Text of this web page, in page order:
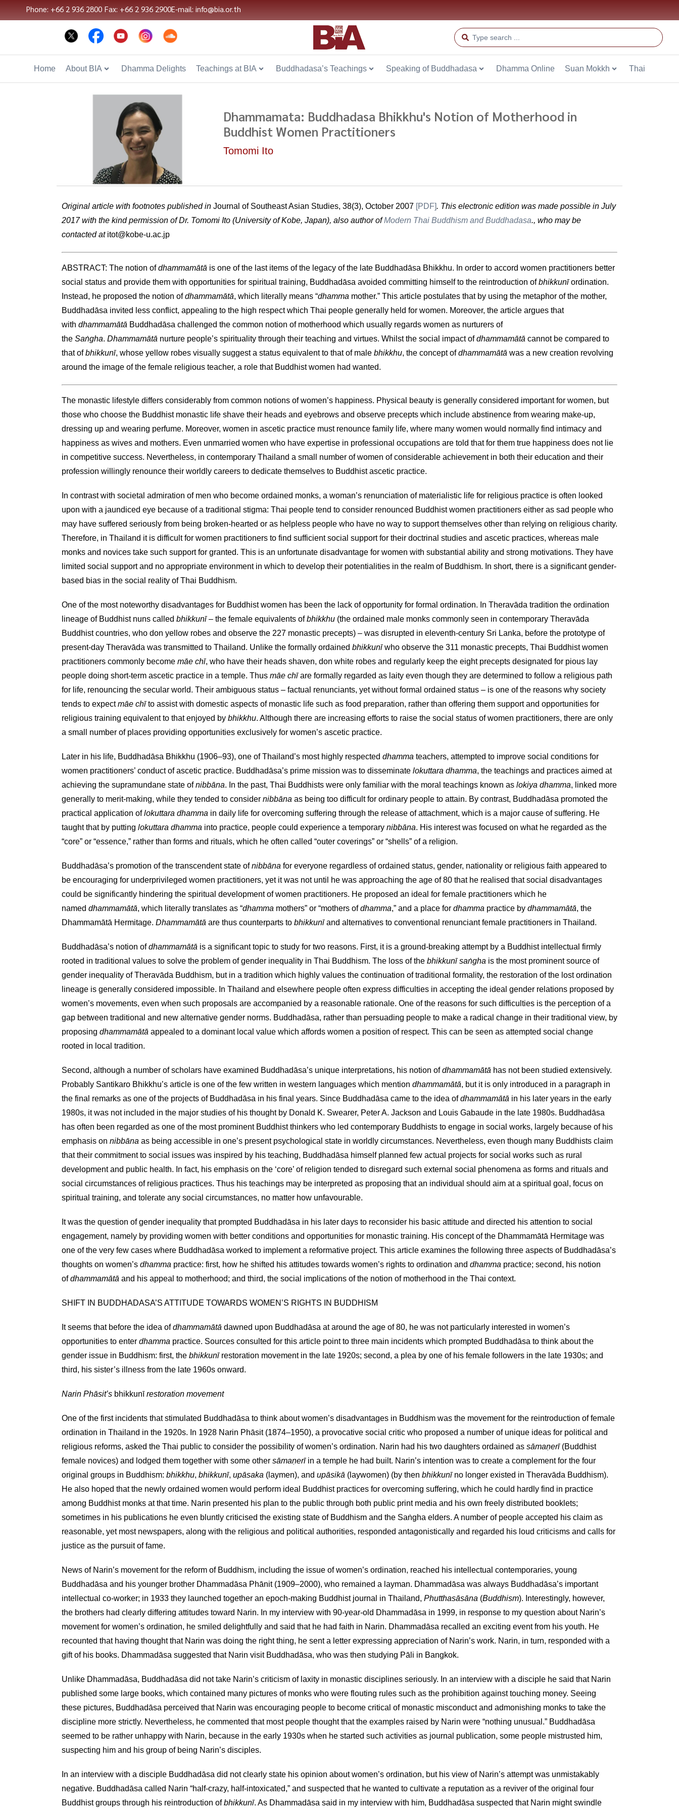
Phone: +66 2 936 2800 Fax: +66 2 936 2900E-mail: info@bia.or.th
Home About BIA Dhamma Delights Teachings at BIA Buddhadasa’s Teachings Speaking of Buddhadasa Dhamma Online Suan Mokkh Thai
Dhammamata: Buddhadasa Bhikkhu's Notion of Motherhood in
Buddhist Women Practitioners
Tomomi Ito
Original article with footnotes published in Journal of Southeast Asian Studies, 38(3), October 2007 [PDF]. This electronic edition was made possible in July
2017 with the kind permission of Dr. Tomomi Ito (University of Kobe, Japan), also author ofModern Thai Buddhism and Buddhadasa., who may be
contacted at itot@kobe-u.ac.jp
ABSTRACT: The notion ofdhammamātā is one of the last items of the legacy of the late Buddhadāsa Bhikkhu. In order to accord women practitioners better
social status and provide them with opportunities for spiritual training, Buddhadāsa avoided committing himself to the reintroduction ofbhikkunīordination.
Instead, he proposed the notion ofdhammamātā, which literally means “dhamma mother.” This article postulates that by using the metaphor of the mother,
Buddhadāsa invited less conflict, appealing to the high respect which Thai people generally held for women. Moreover, the article argues that
with dhammamātā Buddhadāsa challenged the common notion of motherhood which usually regards women as nurturers of
the Saṅgha. Dhammamātā nurture people’s spirituality through their teaching and virtues. Whilst the social impact ofdhammamātā cannot be compared to
that ofbhikkunī, whose yellow robes visually suggest a status equivalent to that of male bhikkhu, the concept ofdhammamātā was a new creation revolving
around the image of the female religious teacher, a role that Buddhist women had wanted.
The monastic lifestyle differs considerably from common notions of women’s happiness. Physical beauty is generally considered important for women, but
those who choose the Buddhist monastic life shave their heads and eyebrows and observe precepts which include abstinence from wearing make-up,
dressing up and wearing perfume. Moreover, women in ascetic practice must renounce family life, where many women would normally find intimacy and
happiness as wives and mothers. Even unmarried women who have expertise in professional occupations are told that for them true happiness does not lie
in competitive success. Nevertheless, in contemporary Thailand a small number of women of considerable achievement in both their education and their
profession willingly renounce their worldly careers to dedicate themselves to Buddhist ascetic practice.
In contrast with societal admiration of men who become ordained monks, a woman’s renunciation of materialistic life for religious practice is often looked
upon with a jaundiced eye because of a traditional stigma: Thai people tend to consider renounced Buddhist women practitioners either as sad people who
may have suffered seriously from being broken-hearted or as helpless people who have no way to support themselves other than relying on religious charity.
Therefore, in Thailand it is difficult for women practitioners to find sufficient social support for their doctrinal studies and ascetic practices, whereas male
monks and novices take such support for granted. This is an unfortunate disadvantage for women with substantial ability and strong motivations. They have
limited social support and no appropriate environment in which to develop their potentialities in the realm of Buddhism. In short, there is a significant gender-
based bias in the social reality of Thai Buddhism.
One of the most noteworthy disadvantages for Buddhist women has been the lack of opportunity for formal ordination. In Theravāda tradition the ordination
lineage of Buddhist nuns called bhikkunī– the female equivalents ofbhikkhu (the ordained male monks commonly seen in contemporary Theravāda
Buddhist countries, who don yellow robes and observe the 227 monastic precepts) – was disrupted in eleventh-century Sri Lanka, before the prototype of
present-day Theravāda was transmitted to Thailand. Unlike the formally ordained bhikkunīwho observe the 311 monastic precepts, Thai Buddhist women
practitioners commonly become māe chī, who have their heads shaven, don white robes and regularly keep the eight precepts designated for pious lay
people doing short-term ascetic practice in a temple. Thus māe chīare formally regarded as laity even though they are determined to follow a religious path
for life, renouncing the secular world. Their ambiguous status – factual renunciants, yet without formal ordained status – is one of the reasons why society
tends to expectmāe chīto assist with domestic aspects of monastic life such as food preparation, rather than offering them support and opportunities for
religious training equivalent to that enjoyed by bhikkhu. Although there are increasing efforts to raise the social status of women practitioners, there are only
a small number of places providing opportunities exclusively for women’s ascetic practice.
Later in his life, Buddhadāsa Bhikkhu (1906–93), one of Thailand’s most highly respected dhamma teachers, attempted to improve social conditions for
women practitioners’ conduct of ascetic practice. Buddhadāsa’s prime mission was to disseminate lokuttara dhamma, the teachings and practices aimed at
achieving the supramundane state ofnibbāna. In the past, Thai Buddhists were only familiar with the moral teachings known as lokiya dhamma, linked more
generally to merit-making, while they tended to consider nibbāna as being too difficult for ordinary people to attain. By contrast, Buddhadāsa promoted the
practical application oflokuttara dhamma in daily life for overcoming suffering through the release of attachment, which is a major cause of suffering. He
taught that by putting lokuttara dhamma into practice, people could experience a temporary nibbāna. His interest was focused on what he regarded as the
“core” or “essence,” rather than forms and rituals, which he often called “outer coverings” or “shells” of a religion.
Buddhadāsa’s promotion of the transcendent state ofnibbāna for everyone regardless of ordained status, gender, nationality or religious faith appeared to
be encouraging for underprivileged women practitioners, yet it was not until he was approaching the age of 80 that he realised that social disadvantages
could be significantly hindering the spiritual development of women practitioners. He proposed an ideal for female practitioners which he
named dhammamātā, which literally translates as “dhamma mothers” or “mothers ofdhamma,” and a place for dhamma practice by dhammamātā, the
Dhammamātā Hermitage. Dhammamātā are thus counterparts to bhikkunīand alternatives to conventional renunciant female practitioners in Thailand.
Buddhadāsa’s notion ofdhammamātā is a significant topic to study for two reasons. First, it is a ground-breaking attempt by a Buddhist intellectual firmly
rooted in traditional values to solve the problem of gender inequality in Thai Buddhism. The loss of the bhikkunī saṅgha is the most prominent source of
gender inequality of Theravāda Buddhism, but in a tradition which highly values the continuation of traditional formality, the restoration of the lost ordination
lineage is generally considered impossible. In Thailand and elsewhere people often express difficulties in accepting the ideal gender relations proposed by
women’s movements, even when such proposals are accompanied by a reasonable rationale. One of the reasons for such difficulties is the perception of a
gap between traditional and new alternative gender norms. Buddhadāsa, rather than persuading people to make a radical change in their traditional view, by
proposing dhammamātā appealed to a dominant local value which affords women a position of respect. This can be seen as attempted social change
rooted in local tradition.
Second, although a number of scholars have examined Buddhadāsa’s unique interpretations, his notion ofdhammamātā has not been studied extensively.
Probably Santikaro Bhikkhu’s article is one of the few written in western languages which mention dhammamātā, but it is only introduced in a paragraph in
the final remarks as one of the projects of Buddhadāsa in his final years. Since Buddhadāsa came to the idea ofdhammamātā in his later years in the early
1980s, it was not included in the major studies of his thought by Donald K. Swearer, Peter A. Jackson and Louis Gabaude in the late 1980s. Buddhadāsa
has often been regarded as one of the most prominent Buddhist thinkers who led contemporary Buddhists to engage in social works, largely because of his
emphasis on nibbāna as being accessible in one’s present psychological state in worldly circumstances. Nevertheless, even though many Buddhists claim
that their commitment to social issues was inspired by his teaching, Buddhadāsa himself planned few actual projects for social works such as rural
development and public health. In fact, his emphasis on the ‘core’ of religion tended to disregard such external social phenomena as forms and rituals and
social circumstances of religious practices. Thus his teachings may be interpreted as proposing that an individual should aim at a spiritual goal, focus on
spiritual training, and tolerate any social circumstances, no matter how unfavourable.
It was the question of gender inequality that prompted Buddhadāsa in his later days to reconsider his basic attitude and directed his attention to social
engagement, namely by providing women with better conditions and opportunities for monastic training. His concept of the Dhammamātā Hermitage was
one of the very few cases where Buddhadāsa worked to implement a reformative project. This article examines the following three aspects of Buddhadāsa’s
thoughts on women’s dhamma practice: first, how he shifted his attitudes towards women’s rights to ordination and dhamma practice; second, his notion
ofdhammamātā and his appeal to motherhood; and third, the social implications of the notion of motherhood in the Thai context.
SHIFT IN BUDDHADASA’S ATTITUDE TOWARDS WOMEN’S RIGHTS IN BUDDHISM
It seems that before the idea ofdhammamātā dawned upon Buddhadāsa at around the age of 80, he was not particularly interested in women’s
opportunities to enter dhamma practice. Sources consulted for this article point to three main incidents which prompted Buddhadāsa to think about the
gender issue in Buddhism: first, the bhikkunīrestoration movement in the late 1920s; second, a plea by one of his female followers in the late 1930s; and
third, his sister’s illness from the late 1960s onward.
Narin Phāsit’s bhikkunīrestoration movement
One of the first incidents that stimulated Buddhadāsa to think about women’s disadvantages in Buddhism was the movement for the reintroduction of female
ordination in Thailand in the 1920s. In 1928 Narin Phāsit (1874–1950), a provocative social critic who proposed a number of unique ideas for political and
religious reforms, asked the Thai public to consider the possibility of women’s ordination. Narin had his two daughters ordained as sāmaṇerī(Buddhist
female novices) and lodged them together with some other sāmaṇerīin a temple he had built. Narin’s intention was to create a complement for the four
original groups in Buddhism: bhikkhu, bhikkunī, upāsaka (laymen), and upāsikā (laywomen) (by then bhikkunīno longer existed in Theravāda Buddhism).
He also hoped that the newly ordained women would perform ideal Buddhist practices for overcoming suffering, which he could hardly find in practice
among Buddhist monks at that time. Narin presented his plan to the public through both public print media and his own freely distributed booklets;
sometimes in his publications he even bluntly criticised the existing state of Buddhism and the Saṅgha elders. A number of people accepted his claim as
reasonable, yet most newspapers, along with the religious and political authorities, responded antagonistically and regarded his loud criticisms and calls for
justice as the pursuit of fame.
News of Narin’s movement for the reform of Buddhism, including the issue of women’s ordination, reached his intellectual contemporaries, young
Buddhadāsa and his younger brother Dhammadāsa Phānit (1909–2000), who remained a layman. Dhammadāsa was always Buddhadāsa’s important
intellectual co-worker; in 1933 they launched together an epoch-making Buddhist journal in Thailand, Phutthasāsāna (Buddhism). Interestingly, however,
the brothers had clearly differing attitudes toward Narin. In my interview with 90-year-old Dhammadāsa in 1999, in response to my question about Narin’s
movement for women’s ordination, he smiled delightfully and said that he had faith in Narin. Dhammadāsa recalled an exciting event from his youth. He
recounted that having thought that Narin was doing the right thing, he sent a letter expressing appreciation of Narin’s work. Narin, in turn, responded with a
gift of his books. Dhammadāsa suggested that Narin visit Buddhadāsa, who was then studying Pāli in Bangkok.
Unlike Dhammadāsa, Buddhadāsa did not take Narin’s criticism of laxity in monastic disciplines seriously. In an interview with a disciple he said that Narin
published some large books, which contained many pictures of monks who were flouting rules such as the prohibition against touching money. Seeing
these pictures, Buddhadāsa perceived that Narin was encouraging people to become critical of monastic misconduct and admonishing monks to take the
discipline more strictly. Nevertheless, he commented that most people thought that the examples raised by Narin were “nothing unusual.” Buddhadāsa
seemed to be rather unhappy with Narin, because in the early 1930s when he started such activities as journal publication, some people mistrusted him,
suspecting him and his group of being Narin’s disciples.
In an interview with a disciple Buddhadāsa did not clearly state his opinion about women’s ordination, but his view of Narin’s attempt was unmistakably
negative. Buddhadāsa called Narin “half-crazy, half-intoxicated,” and suspected that he wanted to cultivate a reputation as a reviver of the original four
Buddhist groups through his reintroduction ofbhikkunī. As Dhammadāsa said in my interview with him, Buddhadāsa suspected that Narin might swindle